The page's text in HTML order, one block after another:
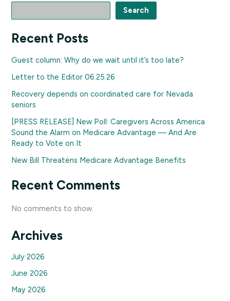
Search
Recent Posts
Guest column: Why do we wait until it’s too late?
Letter to the Editor 06.25.26
Recovery depends on coordinated care for Nevada
seniors
[PRESS RELEASE] New Poll: Caregivers Across America
Sound the Alarm on Medicare Advantage — And Are
Ready to Vote on It
New Bill Threatens Medicare Advantage Benefits
Recent Comments
No comments to show.
Archives
July 2026
June 2026
May 2026